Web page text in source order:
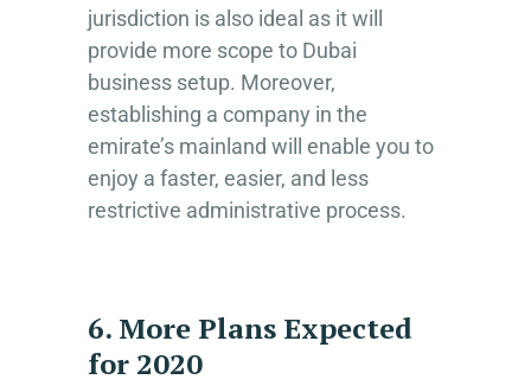
jurisdiction is also ideal as it will
provide more scope to Dubai
business setup. Moreover,
establishing a company in the
emirate’s mainland will enable you to
enjoy a faster, easier, and less
restrictive administrative process.
6. More Plans Expected
for 2020